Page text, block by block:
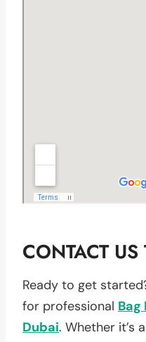
CONTACT US
Ready to get
for professional Bag
Dubai. Whether it’s